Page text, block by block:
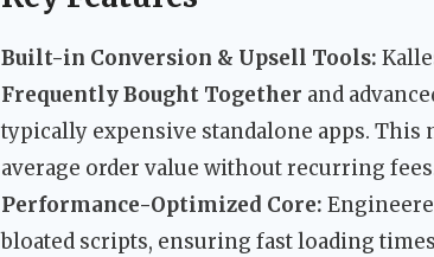
Built-in Conversion & Upsell Tools:
Frequently Bought Together and
typically expensive standalone apps.
average order value without recurring
Performance-Optimized Core:
bloated scripts, ensuring fast loading